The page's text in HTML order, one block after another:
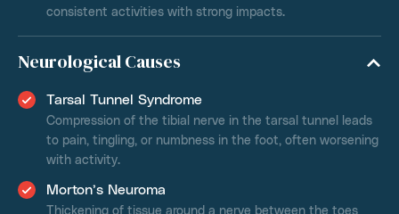
consistent activities with strong impacts.
Neurological Causes
Tarsal Tunnel Syndrome
Compression of the tibial nerve in the tarsal tunnel leads
to pain, tingling, or numbness in the foot, often worsening
with activity.
Morton’s Neuroma
Thickening of tissue around a nerve between the toes